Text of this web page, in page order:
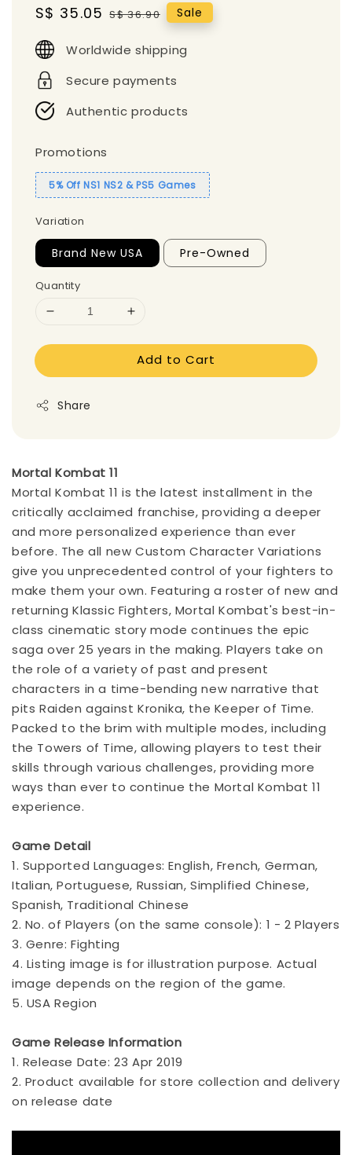
Sale
S$ 35.05 Regular
S$ 36.90 Sale
Worldwide shipping
Secure payments
Authentic products
Promotions
5% Off NS1 NS2 & PS5 Games
Variation
Brand New USA Pre-Owned
Quantity
Add to Cart
Share
Mortal Kombat 11
Mortal Kombat 11 is the latest installment in the
critically acclaimed franchise, providing a deeper
and more personalized experience than ever
before. The all new Custom Character Variations
give you unprecedented control of your fighters to
make them your own. Featuring a roster of new and
returning Klassic Fighters, Mortal Kombat's best-in-
class cinematic story mode continues the epic
saga over 25 years in the making. Players take on
the role of a variety of past and present
characters in a time-bending new narrative that
pits Raiden against Kronika, the Keeper of Time.
Packed to the brim with multiple modes, including
the Towers of Time, allowing players to test their
skills through various challenges, providing more
ways than ever to continue the Mortal Kombat 11
experience.
Game Detail
1. Supported Languages: English, French, German,
Italian, Portuguese, Russian, Simplified Chinese,
Spanish, Traditional Chinese
2. No. of Players (on the same console): 1 - 2 Players
3. Genre: Fighting
4. Listing image is for illustration purpose. Actual
image depends on the region of the game.
5. USA Region
Game Release Information
1. Release Date: 23 Apr 2019
2. Product available for store collection and delivery
on release date